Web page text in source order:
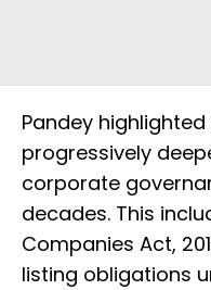
Pandey highlighted
progressively
corporate
decades. This
Companies Act,
listing obligations